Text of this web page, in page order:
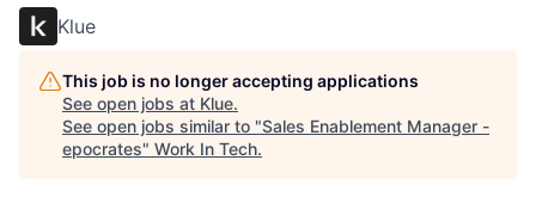
Klue
This job is no longer accepting applications
See open jobs at Klue.
See open jobs similar to "Sales Enablement Manager -
epocrates" Work In Tech.